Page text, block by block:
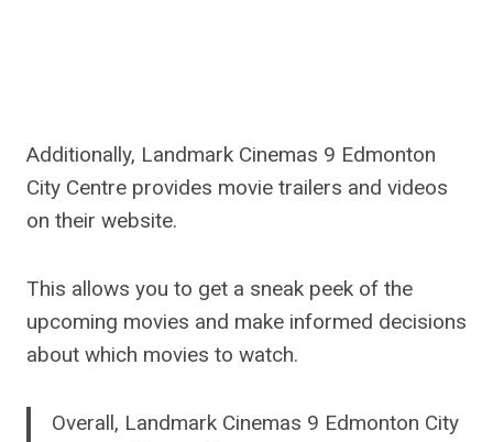
Additionally, Landmark Cinemas 9 Edmonton
City Centre provides movie trailers and videos
on their website.
This allows you to get a sneak peek of the
upcoming movies and make informed decisions
about which movies to watch.
Overall, Landmark Cinemas 9 Edmonton City